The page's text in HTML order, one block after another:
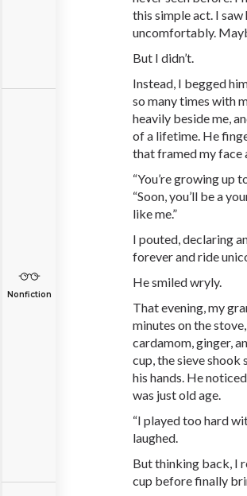
Nonfiction
this simple act. I
uncomfortably.
But I didn’t.
Instead, I begged
so many times with
heavily beside me,
of a lifetime. He
that framed my face
“You’re growing up
“Soon, you’ll be a
like me.”
I pouted, declaring
forever and ride
He smiled wryly.
That evening, my
minutes on the
cardamom, ginger,
cup, the sieve
his hands. He
was just old age.
“I played too hard
laughed.
But thinking back, I
cup before finally